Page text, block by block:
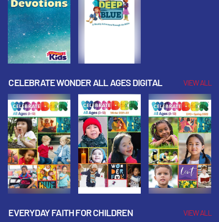
CELEBRATE WONDER ALL AGES DIGITAL VIEW ALL
EVERYDAY FAITH FOR CHILDREN VIEW ALL